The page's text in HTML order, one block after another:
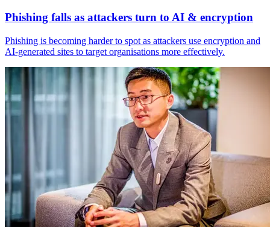
Phishing falls as attackers turn to AI & encryption
Phishing is becoming harder to spot as attackers use encryption and
AI-generated sites to target organisations more effectively.